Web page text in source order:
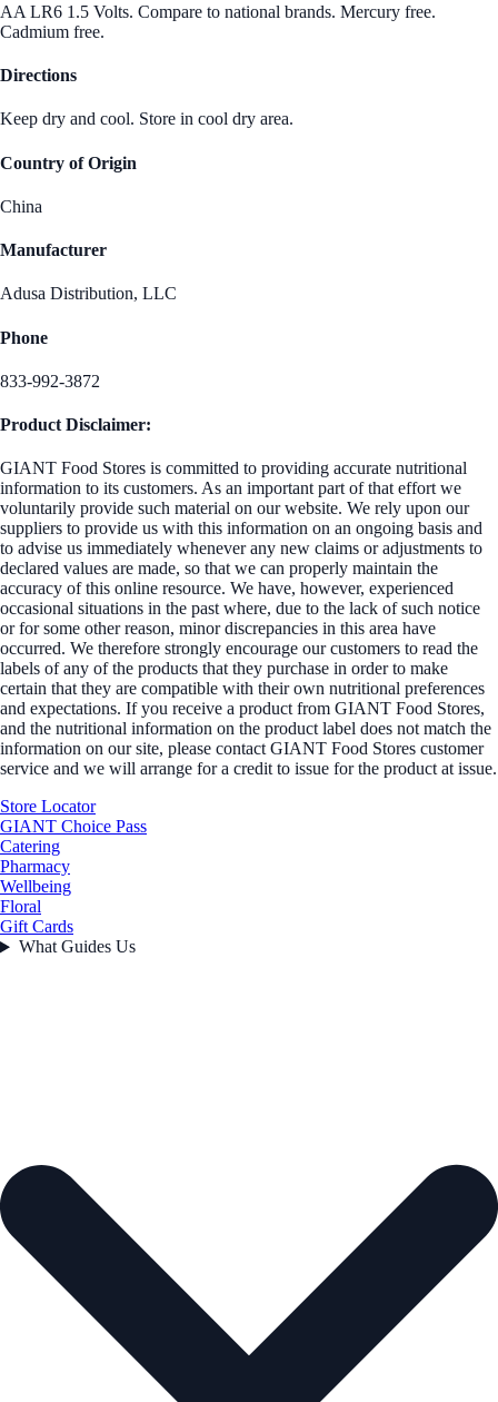
AA LR6 1.5 Volts. Compare to national brands. Mercury free.
Cadmium free.
Directions
Keep dry and cool. Store in cool dry area.
Country of Origin
China
Manufacturer
Adusa Distribution, LLC
Phone
833-992-3872
Product Disclaimer:
GIANT Food Stores is committed to providing accurate nutritional
information to its customers. As an important part of that effort we
voluntarily provide such material on our website. We rely upon our
suppliers to provide us with this information on an ongoing basis and
to advise us immediately whenever any new claims or adjustments to
declared values are made, so that we can properly maintain the
accuracy of this online resource. We have, however, experienced
occasional situations in the past where, due to the lack of such notice
or for some other reason, minor discrepancies in this area have
occurred. We therefore strongly encourage our customers to read the
labels of any of the products that they purchase in order to make
certain that they are compatible with their own nutritional preferences
and expectations. If you receive a product from GIANT Food Stores,
and the nutritional information on the product label does not match the
information on our site, please contact GIANT Food Stores customer
service and we will arrange for a credit to issue for the product at issue.
Store Locator
GIANT Choice Pass
Catering
Pharmacy
Wellbeing
Floral
Gift Cards
What Guides Us